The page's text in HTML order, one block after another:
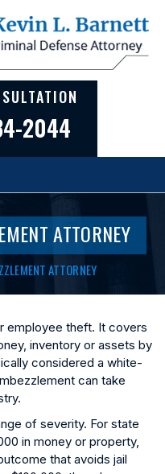
2044
ATTORNEY
ATTORNEY
employee theft. It covers
inventory or assets by
considered a white-
can take
of severity. For state
in money or property,
that avoids jail